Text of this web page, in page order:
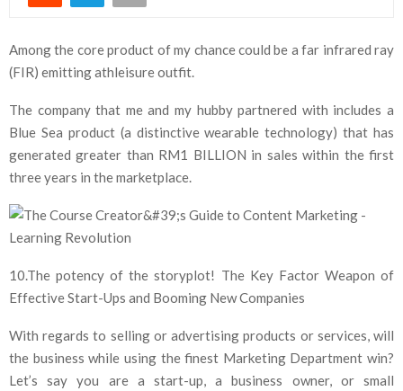
Among the core product of my chance could be a far infrared ray
(FIR) emitting athleisure outfit.
The company that me and my hubby partnered with includes a
Blue Sea product (a distinctive wearable technology) that has
generated greater than RM1 BILLION in sales within the first
three years in the marketplace.
10.The potency of the storyplot! The Key Factor Weapon of
Effective Start-Ups and Booming New Companies
With regards to selling or advertising products or services, will
the business while using the finest Marketing Department win?
Let’s say you are a start-up, a business owner, or small